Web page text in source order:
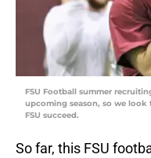
FSU Football summer
upcoming season, so we
FSU succeed.
So far, this FSU